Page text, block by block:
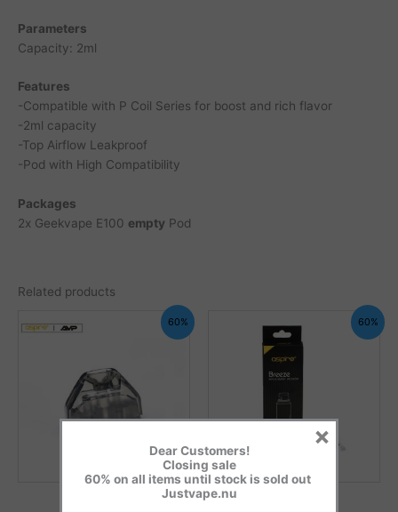
Parameters
Capacity: 2ml
Features
-Compatible with P Coil Series for boost and rich flavor
-2ml capacity
-Top Airflow Leakproof
-Pod with High Compatibility
Packages
2x Geekvape E100 empty Pod
Related products
60% 60%
Dear Customers!
Closing sale
60% on all items until stock is sold out
Justvape.nu
×